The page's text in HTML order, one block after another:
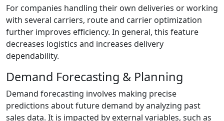
For companies handling their own deliveries or working
with several carriers, route and carrier optimization
further improves efficiency. In general, this feature
decreases logistics and increases delivery
dependability.
Demand Forecasting & Planning
Demand forecasting involves making precise
predictions about future demand by analyzing past
sales data. It is impacted by external variables, such as